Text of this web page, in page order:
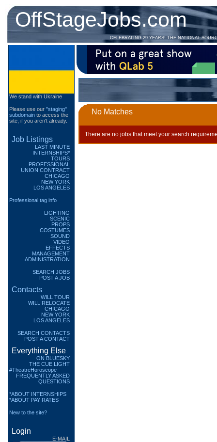
OffStageJobs.com
CELEBRATING 29 YEARS! THE NATIONAL
We stand with Ukraine
Please use our "staging"
subdomain to access the
site, if you aren't already.
Job Listings
LAST MINUTE
INTERNSHIPS*
TOURS
PROFESSIONAL
UNION CONTRACT
CHICAGO
NEW YORK
LOS ANGELES
Professional tag info
LIGHTING
SCENIC
PROPS
COSTUMES
SOUND
VIDEO
EFFECTS
MANAGEMENT
ADMINISTRATION
SEARCH JOBS
POST A JOB
Contacts
WILL TOUR
WILL RELOCATE
CHICAGO
NEW YORK
LOS ANGELES
SEARCH CONTACTS
POST A CONTACT
Everything Else
ON BLUESKY
THE CUE LIGHT
#TheatreHoroscope
FREQUENTLY ASKED
QUESTIONS
*ABOUT INTERNSHIPS
*ABOUT PAY RATES
New to the site?
Login
E-MAIL
No Matches
There are no jobs that meet your search